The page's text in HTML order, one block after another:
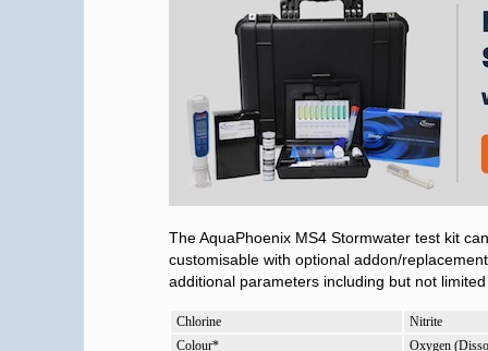
The AquaPhoenix MS4 Stormwater test kit
customisable with optional addon/
additional parameters including but not
Chlorine
Nitrite
Colour*
Oxygen